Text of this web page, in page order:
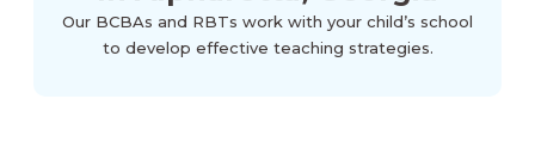
Our BCBAs and RBTs work with your child’s school
to develop effective teaching strategies.